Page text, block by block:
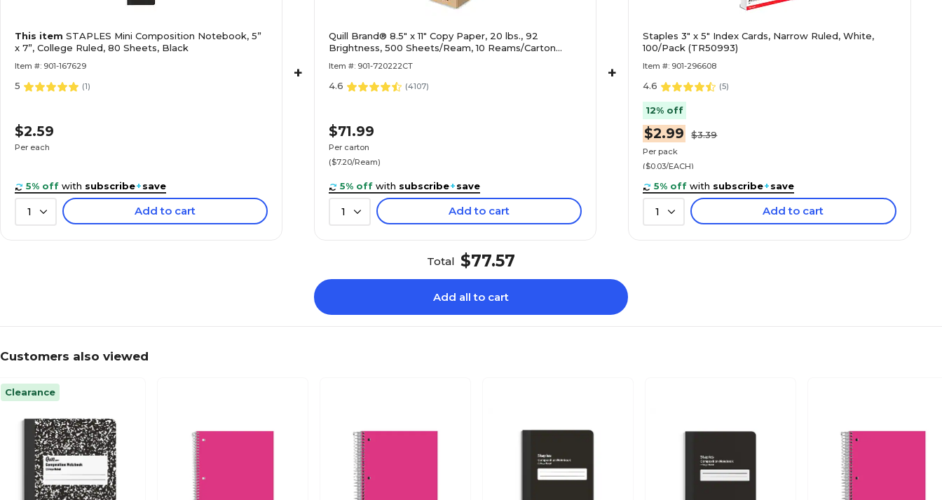
This item STAPLES Mini Composition Notebook, 5”
x 7”, College Ruled, 80 Sheets, Black
Item #: 901-167629
5 (1)
$2.59
Per each
5% off with subscribe+save
1 Add to cart
+
Quill Brand® 8.5" x 11" Copy Paper, 20 lbs., 92
Brightness, 500 Sheets/Ream, 10 Reams/Carton
Item #: 901-720222CT
4.6 (4107)
$71.99
Per carton
($7.20/Ream)
5% off with subscribe+save
1 Add to cart
+
Staples 3" x 5" Index Cards, Narrow Ruled, White,
100/Pack (TR50993)
Item #: 901-296608
4.6 (5)
12% off
$2.99 $3.39
Per pack
($0.03/EACH)
5% off with subscribe+save
1 Add to cart
Total $77.57
Add all to cart
Customers also viewed
Clearance